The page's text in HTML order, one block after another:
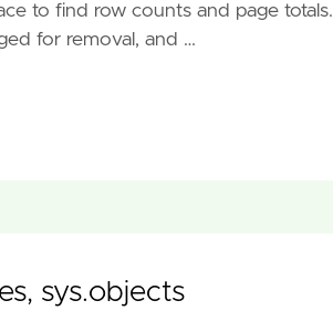
to find row counts and page totals.
for removal, and …
sys.objects